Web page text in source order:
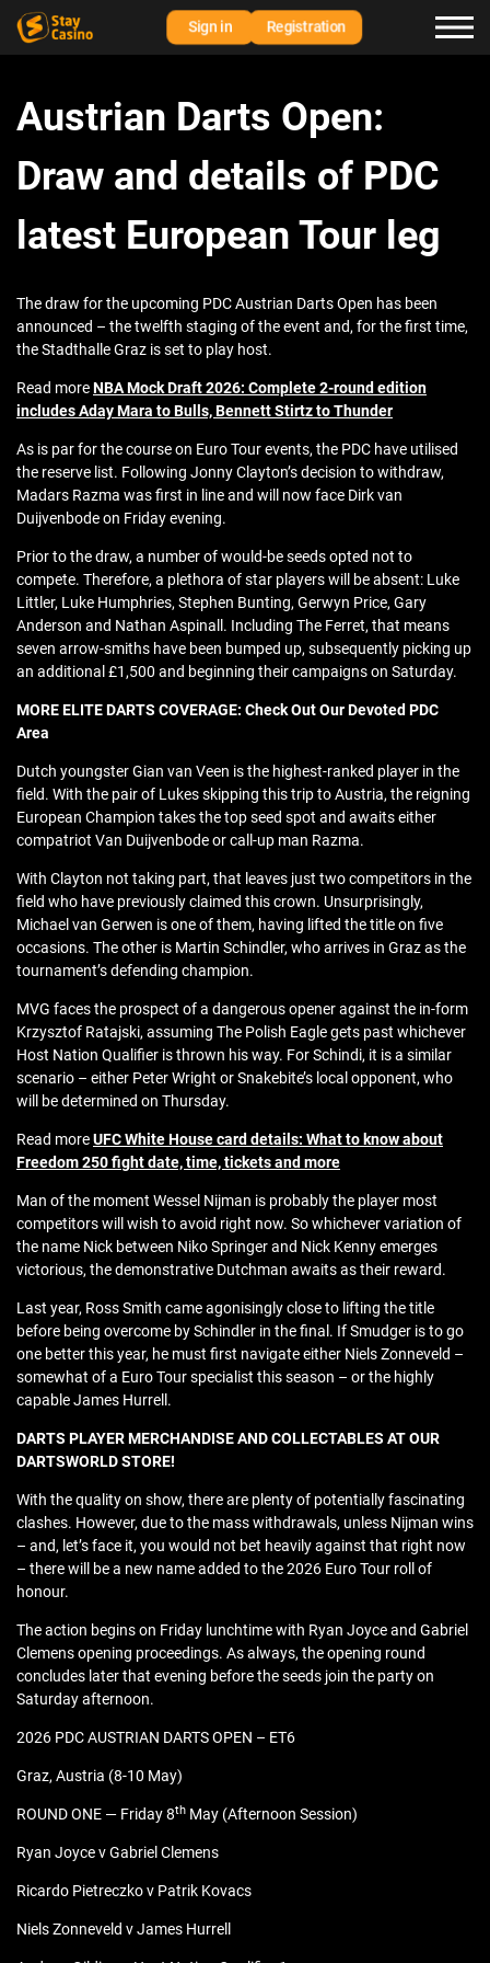
Sign in Registration
Austrian Darts Open:
Draw and details of PDC
latest European Tour leg
The draw for the upcoming PDC Austrian Darts Open has been
announced – the twelfth staging of the event and, for the first time,
the Stadthalle Graz is set to play host.
Read moreNBA Mock Draft 2026: Complete 2-round edition
includes Aday Mara to Bulls, Bennett Stirtz to Thunder
As is par for the course on Euro Tour events, the PDC have utilised
the reserve list. Following Jonny Clayton’s decision to withdraw,
Madars Razma was first in line and will now face Dirk van
Duijvenbode on Friday evening.
Prior to the draw, a number of would-be seeds opted not to
compete. Therefore, a plethora of star players will be absent: Luke
Littler, Luke Humphries, Stephen Bunting, Gerwyn Price, Gary
Anderson and Nathan Aspinall. Including The Ferret, that means
seven arrow-smiths have been bumped up, subsequently picking up
an additional £1,500 and beginning their campaigns on Saturday.
MORE ELITE DARTS COVERAGE: Check Out Our Devoted PDC
Area
Dutch youngster Gian van Veen is the highest-ranked player in the
field. With the pair of Lukes skipping this trip to Austria, the reigning
European Champion takes the top seed spot and awaits either
compatriot Van Duijvenbode or call-up man Razma.
With Clayton not taking part, that leaves just two competitors in the
field who have previously claimed this crown. Unsurprisingly,
Michael van Gerwen is one of them, having lifted the title on five
occasions. The other is Martin Schindler, who arrives in Graz as the
tournament’s defending champion.
MVG faces the prospect of a dangerous opener against the in-form
Krzysztof Ratajski, assuming The Polish Eagle gets past whichever
Host Nation Qualifier is thrown his way. For Schindi, it is a similar
scenario – either Peter Wright or Snakebite’s local opponent, who
will be determined on Thursday.
Read moreUFC White House card details: What to know about
Freedom 250 fight date, time, tickets and more
Man of the moment Wessel Nijman is probably the player most
competitors will wish to avoid right now. So whichever variation of
the name Nick between Niko Springer and Nick Kenny emerges
victorious, the demonstrative Dutchman awaits as their reward.
Last year, Ross Smith came agonisingly close to lifting the title
before being overcome by Schindler in the final. If Smudger is to go
one better this year, he must first navigate either Niels Zonneveld –
somewhat of a Euro Tour specialist this season – or the highly
capable James Hurrell.
DARTS PLAYER MERCHANDISE AND COLLECTABLES AT OUR
DARTSWORLD STORE!
With the quality on show, there are plenty of potentially fascinating
clashes. However, due to the mass withdrawals, unless Nijman wins
– and, let’s face it, you would not bet heavily against that right now
– there will be a new name added to the 2026 Euro Tour roll of
honour.
The action begins on Friday lunchtime with Ryan Joyce and Gabriel
Clemens opening proceedings. As always, the opening round
concludes later that evening before the seeds join the party on
Saturday afternoon.
2026 PDC AUSTRIAN DARTS OPEN – ET6
Graz, Austria (8-10 May)
ROUND ONE — Friday 8th May (Afternoon Session)
Ryan Joyce v Gabriel Clemens
Ricardo Pietreczko v Patrik Kovacs
Niels Zonneveld v James Hurrell